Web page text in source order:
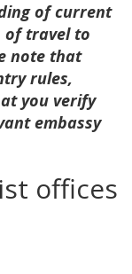
of current
of travel to
note that
rules,
you verify
embassy
offices